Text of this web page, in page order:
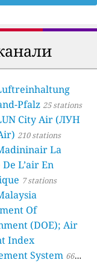
Pfalz 25 stations
City Air (ЛУН
210 stations
La
L’air En
7 stations
Of
(DOE); Air
Index
System 66